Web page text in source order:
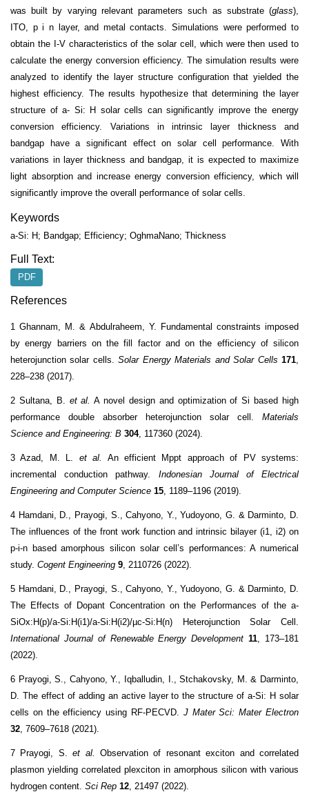
was built by varying relevant parameters such as substrate (glass),
ITO, p i n layer, and metal contacts. Simulations were performed to
obtain the I-V characteristics of the solar cell, which were then used to
calculate the energy conversion efficiency. The simulation results were
analyzed to identify the layer structure configuration that yielded the
highest efficiency. The results hypothesize that determining the layer
structure of a- Si: H solar cells can significantly improve the energy
conversion efficiency. Variations in intrinsic layer thickness and
bandgap have a significant effect on solar cell performance. With
variations in layer thickness and bandgap, it is expected to maximize
light absorption and increase energy conversion efficiency, which will
significantly improve the overall performance of solar cells.
Keywords
a-Si: H; Bandgap; Efficiency; OghmaNano; Thickness
Full Text:
PDF
References
1 Ghannam, M. & Abdulraheem, Y. Fundamental constraints imposed
by energy barriers on the fill factor and on the efficiency of silicon
heterojunction solar cells.Solar Energy Materials and Solar Cells 171
228–238 (2017).
2 Sultana, B. et al. A novel design and optimization of Si based high
performance double absorber heterojunction solar cell. Materials
Science and Engineering: B 304, 117360 (2024).
3 Azad, M. L. et al.
An efficient Mppt approach of PV systems:
incremental conduction pathway. Indonesian Journal of Electrical
Engineering and Computer Science 15 , 1189–1196 (2019).
4 Hamdani, D., Prayogi, S., Cahyono, Y., Yudoyono, G. & Darminto, D.
The influences of the front work function and intrinsic bilayer (i1, i2) on
p-i-n based amorphous silicon solar cell’s performances: A numerical
study. Cogent Engineering 9 , 2110726 (2022).
5 Hamdani, D., Prayogi, S., Cahyono, Y., Yudoyono, G. & Darminto, D.
The Effects of Dopant Concentration on the Performances of the a-
SiOx:H(p)/a-Si:H(i1)/a-Si:H(i2)/µc-Si:H(n) Heterojunction Solar Cell.
International Journal of Renewable Energy Development 11 , 173–181
(2022).
6 Prayogi, S., Cahyono, Y., Iqballudin, I., Stchakovsky, M. & Darminto,
D. The effect of adding an active layer to the structure of a-Si: H solar
cells on the efficiency using RF-PECVD. J Mater Sci: Mater Electron
32 , 7609–7618 (2021).
7 Prayogi, S.et al.
Observation of resonant exciton and correlated
plasmon yielding correlated plexciton in amorphous silicon with various
hydrogen content. Sci Rep 12 , 21497 (2022).